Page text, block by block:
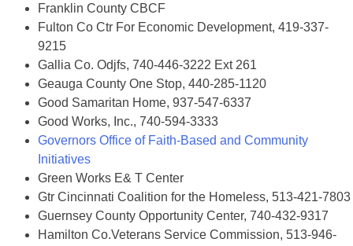
Franklin County CBCF
Fulton Co Ctr For Economic Development, 419-337-
9215
Gallia Co. Odjfs, 740-446-3222 Ext 261
Geauga County One Stop, 440-285-1120
Good Samaritan Home, 937-547-6337
Good Works, Inc., 740-594-3333
Governors Office of Faith-Based and Community
Initiatives
Green Works E& T Center
Gtr Cincinnati Coalition for the Homeless, 513-421-7803
Guernsey County Opportunity Center, 740-432-9317
Hamilton Co.Veterans Service Commission, 513-946-